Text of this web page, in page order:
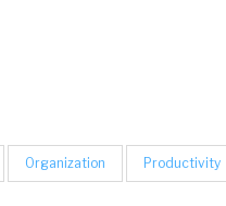
Organization Productivity